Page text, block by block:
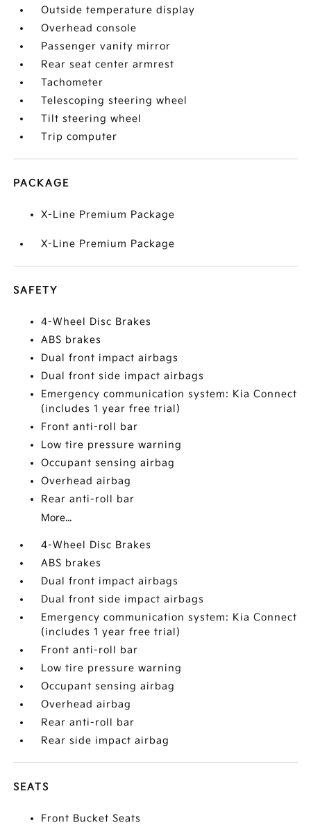
Outside temperature display
Overhead console
Passenger vanity mirror
Rear seat center armrest
Tachometer
Telescoping steering wheel
Tilt steering wheel
Trip computer
PACKAGE
X-Line Premium Package
X-Line Premium Package
SAFETY
4-Wheel Disc Brakes
ABS brakes
Dual front impact airbags
Dual front side impact airbags
Emergency communication system: Kia Connect
(includes 1 year free trial)
Front anti-roll bar
Low tire pressure warning
Occupant sensing airbag
Overhead airbag
Rear anti-roll bar
More...
4-Wheel Disc Brakes
ABS brakes
Dual front impact airbags
Dual front side impact airbags
Emergency communication system: Kia Connect
(includes 1 year free trial)
Front anti-roll bar
Low tire pressure warning
Occupant sensing airbag
Overhead airbag
Rear anti-roll bar
Rear side impact airbag
SEATS
Front Bucket Seats